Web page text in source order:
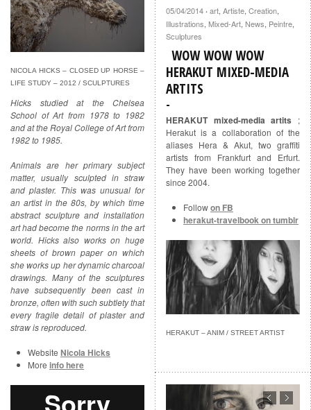
NICOLA HICKS – CLOSED UP HORSE –
LIFE STUDY – 2012 / SCULPTURES
Hicks studied at the Chelsea
School of Art from 1978 to 1982
and at the Royal College of Art from
1982 to 1985.
Animals are her primary subject
matter, usually sculpted in straw
and plaster. This was unusual for
an artist in the 80s, by which time
abstract sculpture and installation
art had become the norms in the art
world. Hicks also works on huge
sheets of brown paper on which
she works up her dynamic charcoal
drawings. Many of the sculptures
have subsequently been cast in
bronze, often with such subtlety that
every fragile detail of plaster and
straw is reproduced.
Website Nicola Hicks
More info here
05/04/2014 · art, Artiste, Creation,
Illustrations, Mixed-Art, News, Peintre,
Sculptures
WOW WOW WOW
HERAKUT MIXED-MEDIA
ARTITS
HERAKUT mixed-media artits ;
Herakut is a collaboration of the
aliases Hera & Akut, two graffiti
artists from Frankfurt and Erfurt.
They have been working together
since 2004.
Followon FB
herakut-travelbook on tumblr
HERAKUT – ANIM / STREET ARTIST